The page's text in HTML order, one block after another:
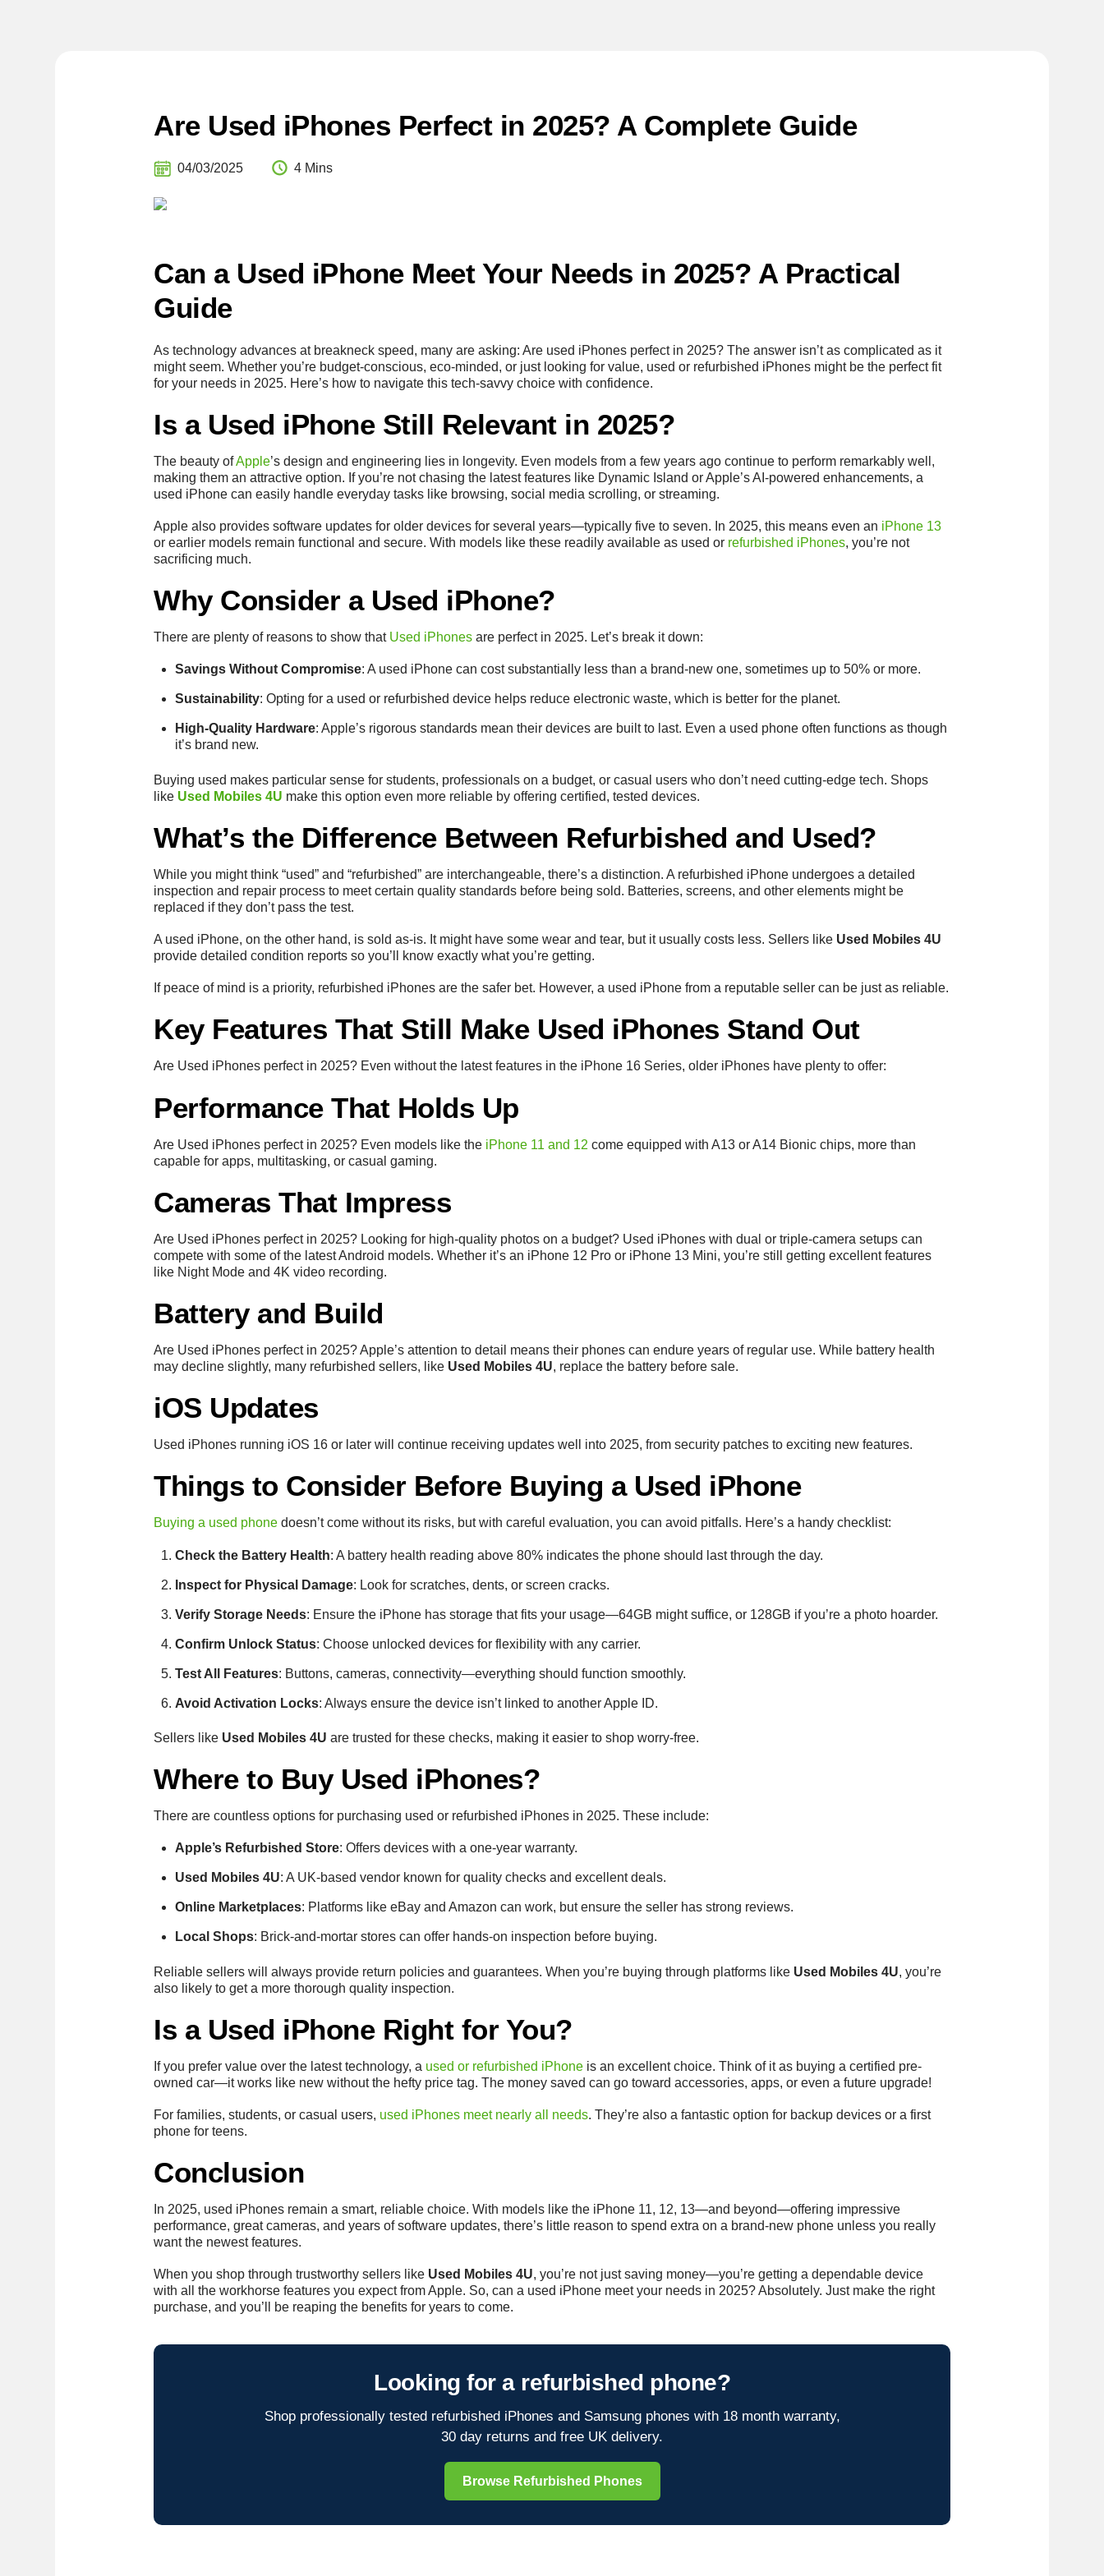
Are Used iPhones Perfect in 2025? A Complete Guide
04/03/2025 4 Mins
Can a Used iPhone Meet Your Needs in 2025? A Practical
Guide
As technology advances at breakneck speed, many are asking: Are used iPhones perfect in 2025? The answer isn’t as complicated as it
might seem. Whether you’re budget-conscious, eco-minded, or just looking for value, used or refurbished iPhones might be the perfect fit
for your needs in 2025. Here’s how to navigate this tech-savvy choice with confidence.
Is a Used iPhone Still Relevant in 2025?
The beauty ofApple’s design and engineering lies in longevity. Even models from a few years ago continue to perform remarkably well,
making them an attractive option. If you’re not chasing the latest features like Dynamic Island or Apple’s AI-powered enhancements, a
used iPhone can easily handle everyday tasks like browsing, social media scrolling, or streaming.
Apple also provides software updates for older devices for several years—typically five to seven. In 2025, this means even an iPhone 13
or earlier models remain functional and secure. With models like these readily available as used or refurbished iPhones, you’re not
sacrificing much.
Why Consider a Used iPhone?
There are plenty of reasons to show that Used iPhones are perfect in 2025. Let’s break it down:
Savings Without Compromise: A used iPhone can cost substantially less than a brand-new one, sometimes up to 50% or more.
Sustainability: Opting for a used or refurbished device helps reduce electronic waste, which is better for the planet.
High-Quality Hardware: Apple’s rigorous standards mean their devices are built to last. Even a used phone often functions as though
it’s brand new.
Buying used makes particular sense for students, professionals on a budget, or casual users who don’t need cutting-edge tech. Shops
like Used Mobiles 4U make this option even more reliable by offering certified, tested devices.
What’s the Difference Between Refurbished and Used?
While you might think “used” and “refurbished” are interchangeable, there’s a distinction. A refurbished iPhone undergoes a detailed
inspection and repair process to meet certain quality standards before being sold. Batteries, screens, and other elements might be
replaced if they don’t pass the test.
A used iPhone, on the other hand, is sold as-is. It might have some wear and tear, but it usually costs less. Sellers like Used Mobiles 4U
provide detailed condition reports so you’ll know exactly what you’re getting.
If peace of mind is a priority, refurbished iPhones are the safer bet. However, a used iPhone from a reputable seller can be just as reliable.
Key Features That Still Make Used iPhones Stand Out
Are Used iPhones perfect in 2025? Even without the latest features in the iPhone 16 Series, older iPhones have plenty to offer:
Performance That Holds Up
Are Used iPhones perfect in 2025? Even models like the iPhone 11 and 12 come equipped with A13 or A14 Bionic chips, more than
capable for apps, multitasking, or casual gaming.
Cameras That Impress
Are Used iPhones perfect in 2025? Looking for high-quality photos on a budget? Used iPhones with dual or triple-camera setups can
compete with some of the latest Android models. Whether it’s an iPhone 12 Pro or iPhone 13 Mini, you’re still getting excellent features
like Night Mode and 4K video recording.
Battery and Build
Are Used iPhones perfect in 2025? Apple’s attention to detail means their phones can endure years of regular use. While battery health
may decline slightly, many refurbished sellers, like Used Mobiles 4U, replace the battery before sale.
iOS Updates
Used iPhones running iOS 16 or later will continue receiving updates well into 2025, from security patches to exciting new features.
Things to Consider Before Buying a Used iPhone
Buying a used phone doesn’t come without its risks, but with careful evaluation, you can avoid pitfalls. Here’s a handy checklist:
Check the Battery Health: A battery health reading above 80% indicates the phone should last through the day.
Inspect for Physical Damage: Look for scratches, dents, or screen cracks.
Verify Storage Needs: Ensure the iPhone has storage that fits your usage—64GB might suffice, or 128GB if you’re a photo hoarder.
Confirm Unlock Status: Choose unlocked devices for flexibility with any carrier.
Test All Features: Buttons, cameras, connectivity—everything should function smoothly.
Avoid Activation Locks: Always ensure the device isn’t linked to another Apple ID.
Sellers like Used Mobiles 4U are trusted for these checks, making it easier to shop worry-free.
Where to Buy Used iPhones?
There are countless options for purchasing used or refurbished iPhones in 2025. These include:
Apple’s Refurbished Store: Offers devices with a one-year warranty.
Used Mobiles 4U: A UK-based vendor known for quality checks and excellent deals.
Online Marketplaces: Platforms like eBay and Amazon can work, but ensure the seller has strong reviews.
Local Shops: Brick-and-mortar stores can offer hands-on inspection before buying.
Reliable sellers will always provide return policies and guarantees. When you’re buying through platforms like Used Mobiles 4U, you’re
also likely to get a more thorough quality inspection.
Is a Used iPhone Right for You?
If you prefer value over the latest technology, a used or refurbished iPhone is an excellent choice. Think of it as buying a certified pre-
owned car—it works like new without the hefty price tag. The money saved can go toward accessories, apps, or even a future upgrade!
For families, students, or casual users, used iPhones meet nearly all needs. They’re also a fantastic option for backup devices or a first
phone for teens.
Conclusion
In 2025, used iPhones remain a smart, reliable choice. With models like the iPhone 11, 12, 13—and beyond—offering impressive
performance, great cameras, and years of software updates, there’s little reason to spend extra on a brand-new phone unless you really
want the newest features.
When you shop through trustworthy sellers like Used Mobiles 4U, you’re not just saving money—you’re getting a dependable device
with all the workhorse features you expect from Apple. So, can a used iPhone meet your needs in 2025? Absolutely. Just make the right
purchase, and you’ll be reaping the benefits for years to come.
Looking for a refurbished phone?
Shop professionally tested refurbished iPhones and Samsung phones with 18 month warranty,
30 day returns and free UK delivery.
Browse Refurbished Phones